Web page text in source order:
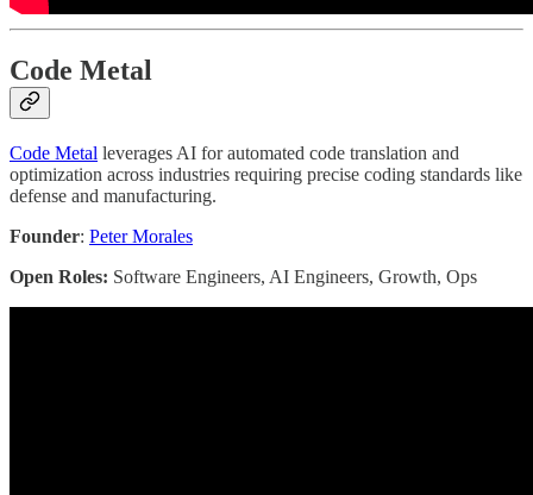
Code Metal
Code Metal leverages AI for automated code translation and
optimization across industries requiring precise coding standards like
defense and manufacturing.
Founder: Peter Morales
Open Roles: Software Engineers, AI Engineers, Growth, Ops